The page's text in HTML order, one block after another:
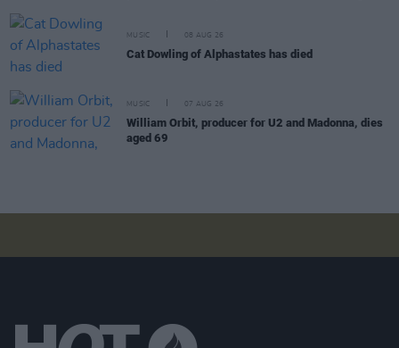
MUSIC 08 AUG 26
Cat Dowling of Alphastates has died
MUSIC 07 AUG 26
William Orbit, producer for U2 and Madonna, dies
aged 69